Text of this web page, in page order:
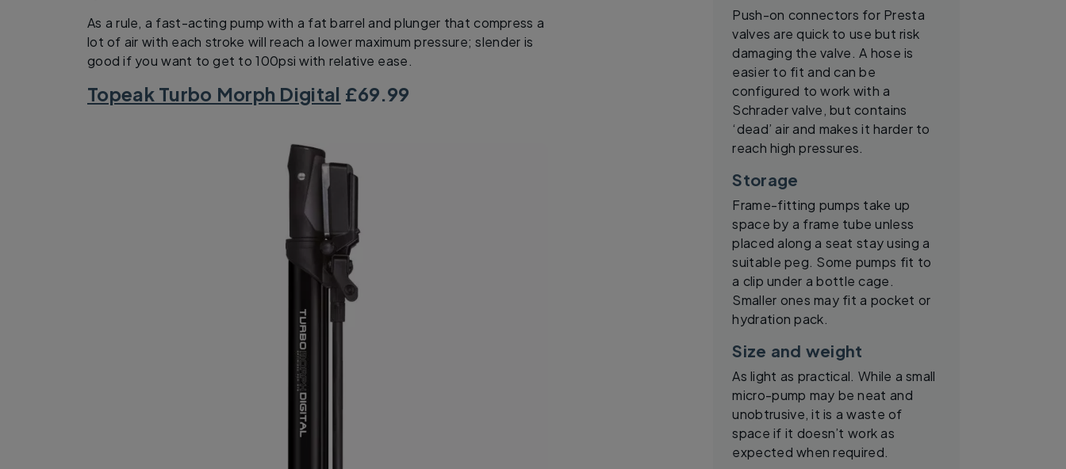
As a rule, a fast-acting pump with a fat barrel and plunger that compress a
lot of air with each stroke will reach a lower maximum pressure; slender is
good if you want to get to 100psi with relative ease.
Topeak Turbo Morph Digital £69.99
Push-on connectors for Presta
valves are quick to use but risk
damaging the valve. A hose is
easier to fit and can be
configured to work with a
Schrader valve, but contains
‘dead’ air and makes it harder to
reach high pressures.
Storage
Frame-fitting pumps take up
space by a frame tube unless
placed along a seat stay using a
suitable peg. Some pumps fit to
a clip under a bottle cage.
Smaller ones may fit a pocket or
hydration pack.
Size and weight
As light as practical. While a small
micro-pump may be neat and
unobtrusive, it is a waste of
space if it doesn’t work as
expected when required.